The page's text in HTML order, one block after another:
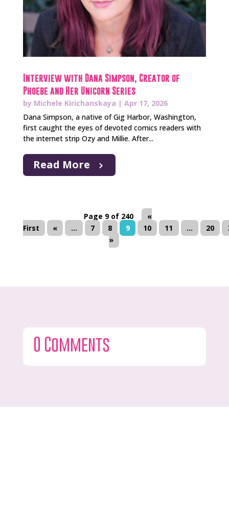
Interview with Dana Simpson, Creator of
Phoebe and Her Unicorn Series
by Michele Kirichanskaya | Apr 17, 2026
Dana Simpson, a native of Gig Harbor, Washington,
first caught the eyes of devoted comics readers with
the internet strip Ozy and Millie. After...
Read More
Page 9 of 240
«
First
« ... 7 8 9 10 11 ... 20
»
0 Comments